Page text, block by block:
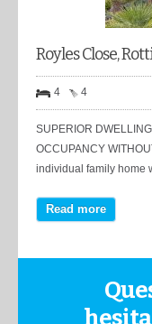
Royles Close,
4 4
SUPERIOR
OCCUPANCY
individual family home
Read more